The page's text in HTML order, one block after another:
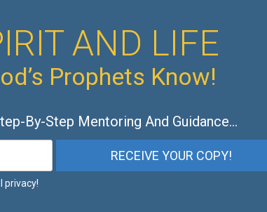
AND LIFE
Prophets Know!
By-Step Mentoring And Guidance…
privacy!